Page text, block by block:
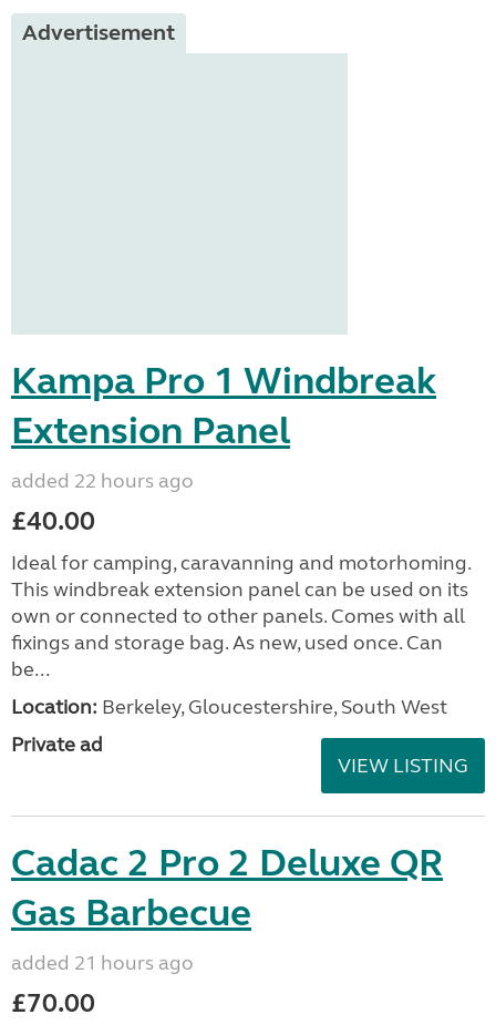
Advertisement
Kampa Pro 1 Windbreak
Extension Panel
added 22 hours ago
£40.00
Ideal for camping, caravanning and motorhoming.
This windbreak extension panel can be used on its
own or connected to other panels. Comes with all
fixings and storage bag. As new, used once. Can
be...
Location: Berkeley, Gloucestershire, South West
Private ad
VIEW LISTING
Cadac 2 Pro 2 Deluxe QR
Gas Barbecue
added 21 hours ago
£70.00